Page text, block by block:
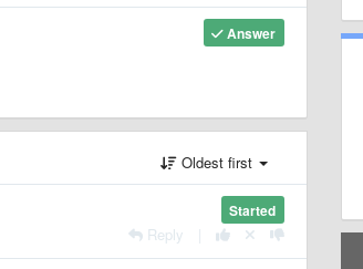
Answer
Oldest first
Started
Reply